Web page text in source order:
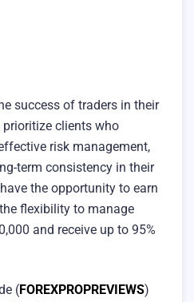
success of traders in their
clients who
risk management,
term consistency in their
the opportunity to earn
flexibility to manage
and receive up to 95%
(FOREXPROPREVIEWS)